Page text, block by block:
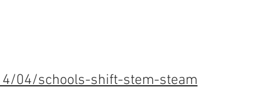
04/schools-shift-stem-steam